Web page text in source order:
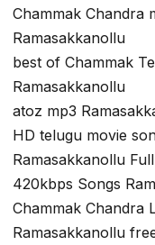
Chammak Chandra
Ramasakkanollu
best of Chammak
Ramasakkanollu
atoz mp3
HD telugu movie
Ramasakkanollu
420kbps Songs
Chammak Chandra
Ramasakkanollu